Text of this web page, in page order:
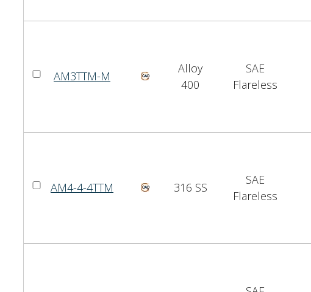
AM3TTM-M
Alloy
400
SAE
Flareless
AM4-4-4TTM 316 SS
SAE
Flareless